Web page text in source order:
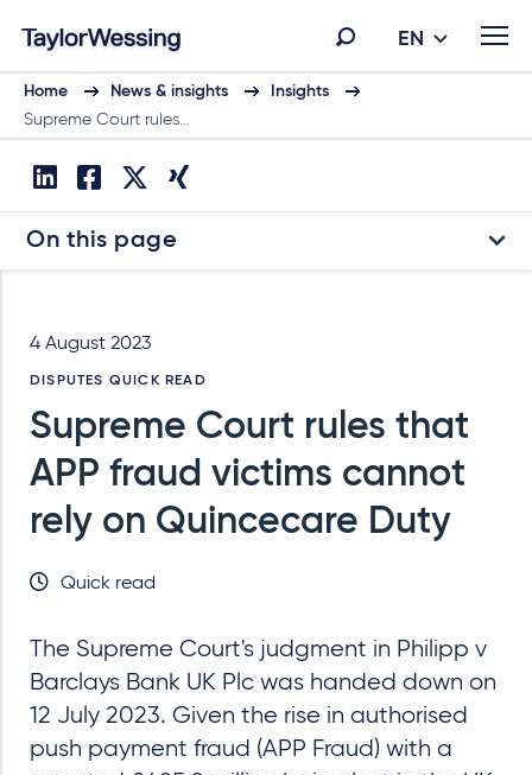
EN
Home News & insights
Insights
Supreme Court rules…
On this page
4 August 2023
DISPUTES QUICK READ
Supreme Court rules that
APP fraud victims cannot
rely on Quincecare Duty
Quick read
The Supreme Court's judgment in Philipp v
Barclays Bank UK Plc was handed down on
12 July 2023. Given the rise in authorised
push payment fraud (APP Fraud) with a